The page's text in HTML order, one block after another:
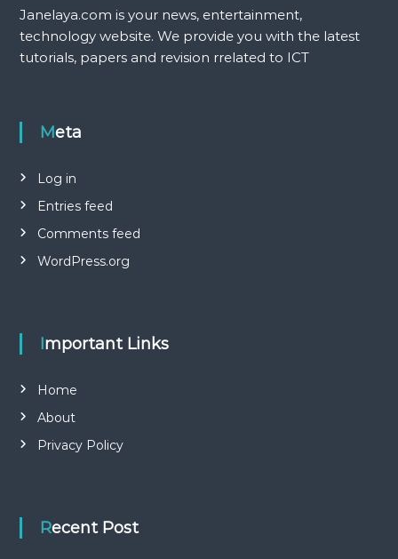
Janelaya.com is your news, entertainment,
technology website. We provide you with the latest
tutorials, papers and revision rrelated to ICT
Meta
Log in
Entries feed
Comments feed
WordPress.org
Important Links
Home
About
Privacy Policy
Recent Post